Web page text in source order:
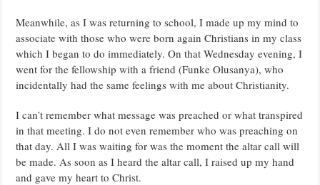
Meanwhile, as I was returning to school, I made up my mind to
associate with those who were born again Christians in my class
which I began to do immediately. On that Wednesday evening, I
went for the fellowship with a friend (Funke Olusanya), who
incidentally had the same feelings with me about Christianity.
I can’t remember what message was preached or what transpired
in that meeting. I do not even remember who was preaching on
that day. All I was waiting for was the moment the altar call will
be made. As soon as I heard the altar call, I raised up my hand
and gave my heart to Christ.